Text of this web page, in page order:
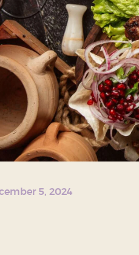
5, 2024